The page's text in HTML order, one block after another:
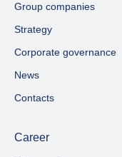
Group companies
Strategy
Corporate governance
News
Contacts
Career